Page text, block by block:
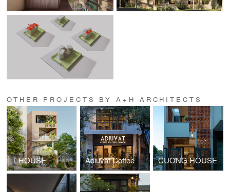
OTHER PROJECTS BY A+H ARCHITECTS
T HOUSE Adiuvat Coffee Roaster Quinhon CUONG HOUSE